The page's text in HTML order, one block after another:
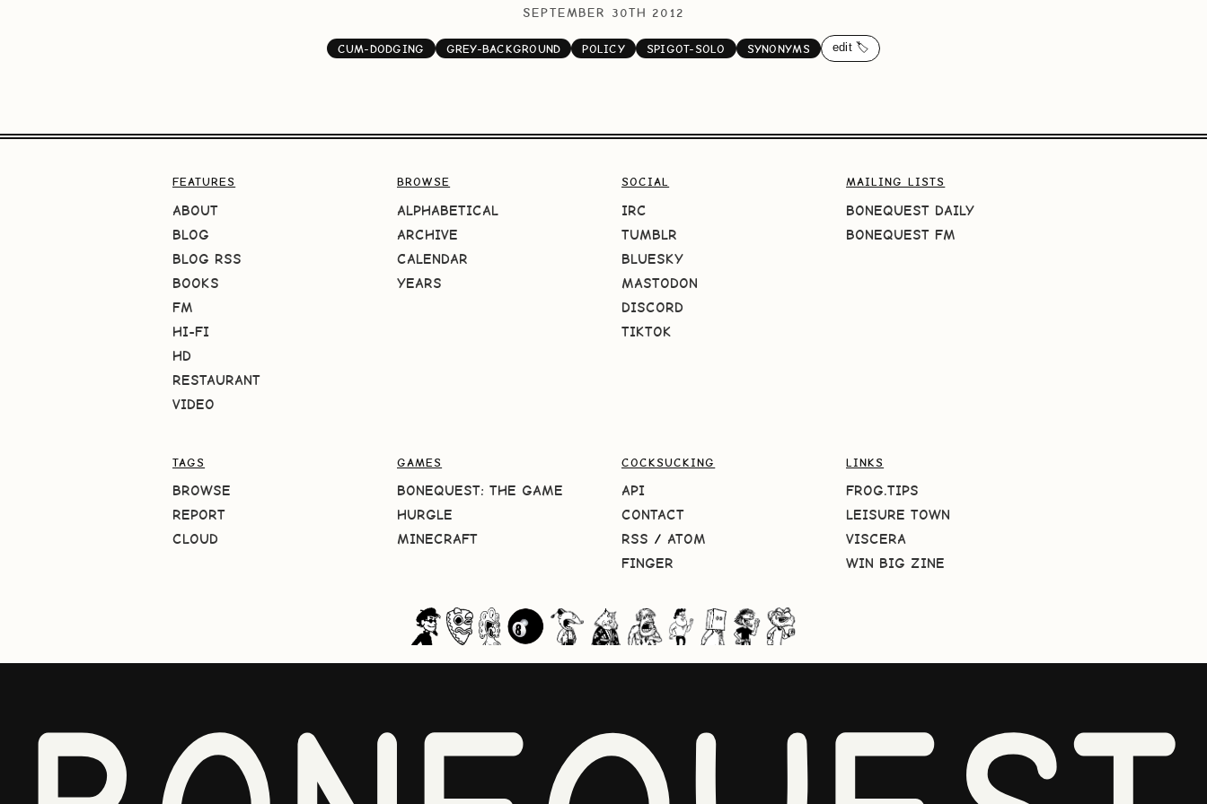
SEPTEMBER 30TH 2012
CUM-DODGING GREY-BACKGROUND POLICY SPIGOT-SOLO SYNONYMS edit 🏷️
FEATURES
ABOUT
BLOG
BLOG RSS
BOOKS
FM
HI-FI
HD
RESTAURANT
VIDEO
BROWSE
ALPHABETICAL
ARCHIVE
CALENDAR
YEARS
SOCIAL
IRC
TUMBLR
BLUESKY
MASTODON
DISCORD
TIKTOK
MAILING LISTS
BONEQUEST DAILY
BONEQUEST FM
TAGS
BROWSE
REPORT
CLOUD
GAMES
BONEQUEST: THE GAME
HURGLE
MINECRAFT
COCKSUCKING
API
CONTACT
RSS / ATOM
FINGER
LINKS
FROG.TIPS
LEISURE TOWN
VISCERA
WIN BIG ZINE